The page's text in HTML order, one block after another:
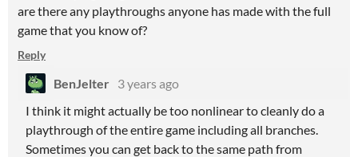
are there any playthroughs anyone has made with the full
game that you know of?
Reply
BenJelter 3 years ago
I think it might actually be too nonlinear to cleanly do a
playthrough of the entire game including all branches.
Sometimes you can get back to the same path from